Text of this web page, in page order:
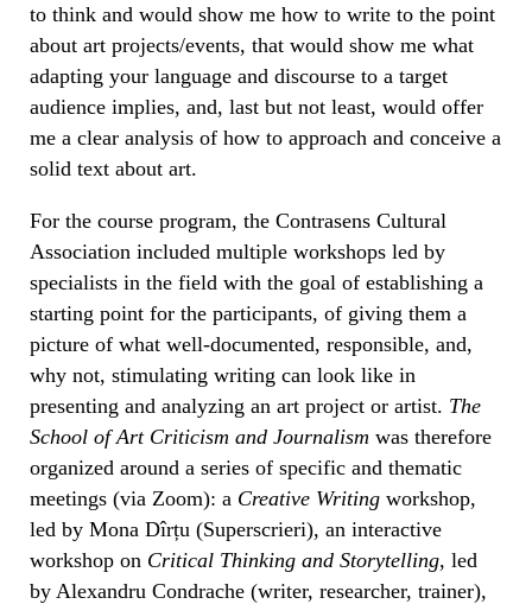
to think and would show me how to write to the point
about art projects/events, that would show me what
adapting your language and discourse to a target
audience implies, and, last but not least, would offer
me a clear analysis of how to approach and conceive a
solid text about art.
For the course program, the Contrasens Cultural
Association included multiple workshops led by
specialists in the field with the goal of establishing a
starting point for the participants, of giving them a
picture of what well-documented, responsible, and,
why not, stimulating writing can look like in
presenting and analyzing an art project or artist. The
School of Art Criticism and Journalism was therefore
organized around a series of specific and thematic
meetings (via Zoom): a Creative Writing workshop,
led by Mona Dîrțu (Superscrieri), an interactive
workshop on Critical Thinking and Storytelling, led
by Alexandru Condrache (writer, researcher, trainer),